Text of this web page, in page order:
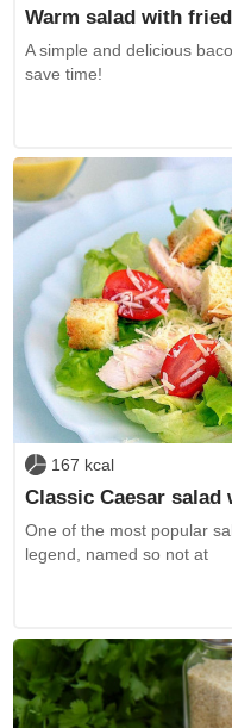
Warm salad with
A simple and delicious
save time!
167 kcal
Classic Caesar salad
One of the most popular
legend, named so not at